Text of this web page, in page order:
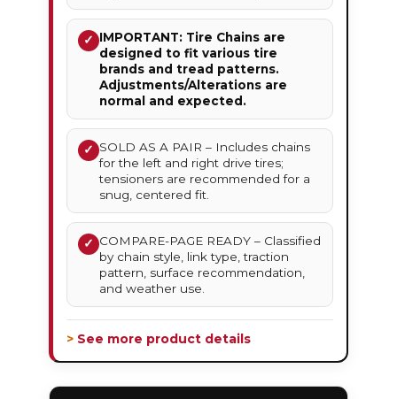
✓ IMPORTANT: Tire Chains are
designed to fit various tire
brands and tread patterns.
Adjustments/Alterations are
normal and expected.
✓ SOLD AS A PAIR – Includes chains
for the left and right drive tires;
tensioners are recommended for a
snug, centered fit.
✓ COMPARE-PAGE READY – Classified
by chain style, link type, traction
pattern, surface recommendation,
and weather use.
> See more product details